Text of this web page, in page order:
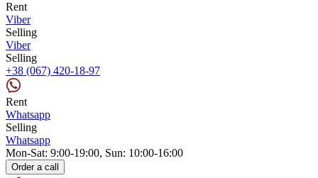
Rent
Viber
Selling
Viber
Selling
+38 (067) 420-18-97
Rent
Whatsapp
Selling
Whatsapp
Mon-Sat: 9:00-19:00, Sun: 10:00-16:00
Order a call